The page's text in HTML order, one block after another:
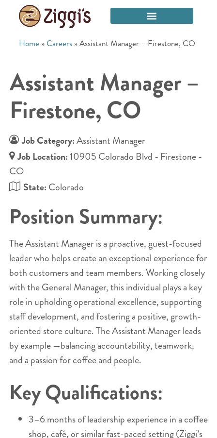
Home » Careers »Assistant Manager – Firestone, CO
Assistant Manager –
Firestone, CO
Job Category:Assistant Manager
Job Location: 10905 Colorado Blvd - Firestone -
CO
State: Colorado
Position Summary:
The Assistant Manager is a proactive, guest-focused
leader who helps create an exceptional experience for
both customers and team members. Working closely
with the General Manager, this individual plays a key
role in upholding operational excellence, supporting
staff development, and fostering a positive, growth-
oriented store culture. The Assistant Manager leads
by example —balancing accountability, teamwork,
and a passion for coffee and people.
Key Qualifications:
3–6 months of leadership experience in a coffee
shop, café, or similar fast-paced setting (Ziggi’s